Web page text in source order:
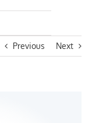
Previous Next